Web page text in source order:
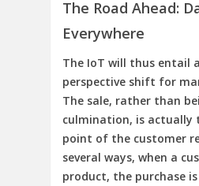
The Road Ahead:
Everywhere
The IoT will thus entail
perspective shift for
The sale, rather than
culmination, is actually
point of the customer
several ways, when a
product, the purchase